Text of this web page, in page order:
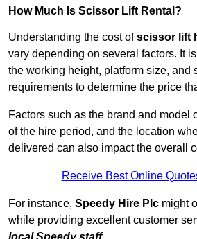
How Much Is Scissor Lift Rental?
Understanding the cost ofscissor lift
vary depending on several factors. It
the working height, platform size, and
requirements to determine the price
Factors such as the brand and model
of the hire period, and the location
delivered can also impact the overall
Receive Best Online
For instance, Speedy Hire Plc might
while providing excellent customer